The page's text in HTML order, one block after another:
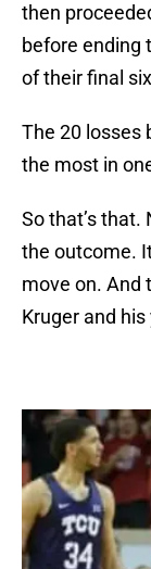
then
before ending
of their final
The 20 losses
the most in
So that’s that.
the outcome.
move on. And
Kruger and